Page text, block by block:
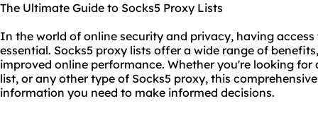
The Ultimate Guide to Socks5 Proxy Lists
In the world of online security and privacy, having
essential. Socks5 proxy lists offer a wide range of
improved online performance. Whether you're looking for
list, or any other type of Socks5 proxy, this
information you need to make informed decisions.